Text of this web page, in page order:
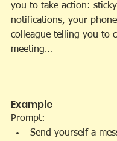
you to take action:
notifications, your
colleague telling you to
meeting…
Example
Prompt:
Send yourself a